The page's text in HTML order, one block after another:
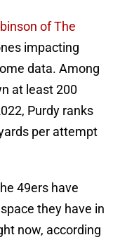
of The
impacting
data. Among
at least 200
Purdy ranks
per attempt
49ers have
they have in
now, according